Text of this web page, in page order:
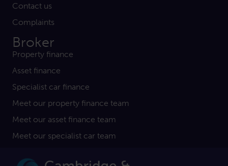
Contact us
Complaints
Broker
Property finance
Asset finance
Specialist car finance
Meet our property finance team
Meet our asset finance team
Meet our specialist car team